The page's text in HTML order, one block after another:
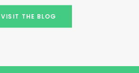
VISIT THE BLOG